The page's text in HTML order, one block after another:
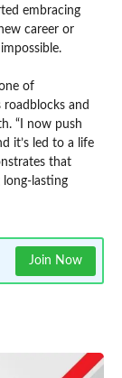
embracing
career or
of
roadblocks and
“I now push
it’s led to a life
that
lasting
Join Now